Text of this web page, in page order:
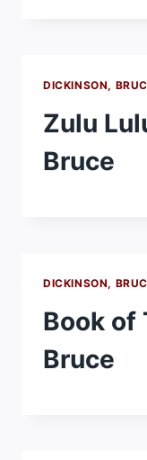
DICKINSON,
Zulu
Bruce
DICKINSON,
Book of
Bruce